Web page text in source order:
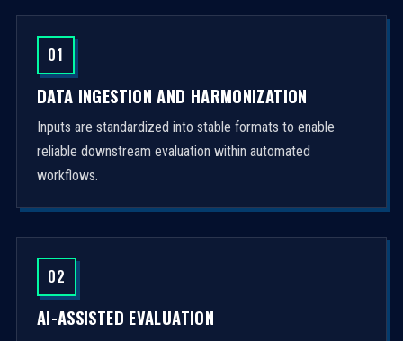
01
DATA INGESTION AND HARMONIZATION
Inputs are standardized into stable formats to enable
reliable downstream evaluation within automated
workflows.
02
AI-ASSISTED EVALUATION